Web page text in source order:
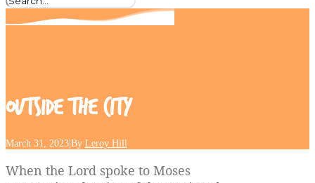
Outside the City
March 31, 2023 By Leroy Hill
When the Lord spoke to Moses